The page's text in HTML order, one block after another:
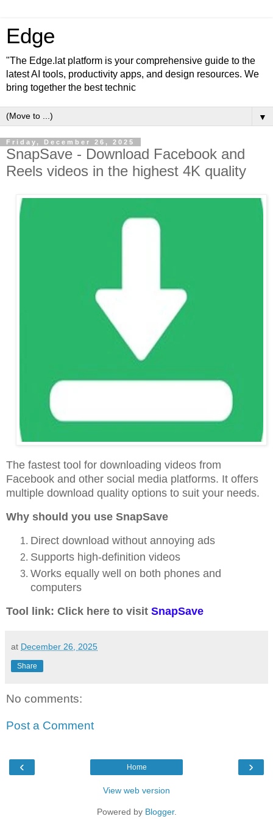
Edge
"The Edge.lat platform is your comprehensive guide to the
latest AI tools, productivity apps, and design resources. We
bring together the best technic
▼
Friday, December 26, 2025
SnapSave - Download Facebook and
Reels videos in the highest 4K quality
The fastest tool for downloading videos from
Facebook and other social media platforms. It offers
multiple download quality options to suit your needs.
Why should you use SnapSave
Direct download without annoying ads
Supports high-definition videos
Works equally well on both phones and
computers
Tool link: Click here to visit SnapSave
at December 26, 2025
Share
No comments:
Post a Comment
‹ ›
Home
View web version
Powered by Blogger.